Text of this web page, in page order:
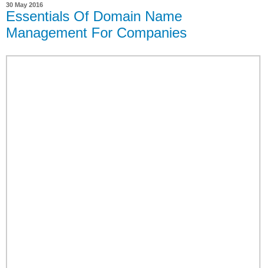
30 May 2016
Essentials Of Domain Name
Management For Companies